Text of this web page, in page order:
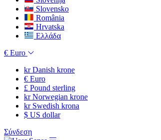
Slovensko
România
Hrvatska
Ελλάδα
€ Euro
krDanish krone
€ Euro
£ Pound sterling
krNorwegian krone
krSwedish krona
$ US dollar
Σύνδεση